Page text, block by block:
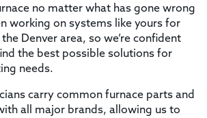
no matter what has gone wrong
working on systems like yours for
Denver area, so we’re confident
the best possible solutions for
needs.
carry common furnace parts and
all major brands, allowing us to